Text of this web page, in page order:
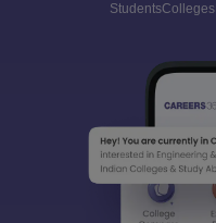
StudentsColleges